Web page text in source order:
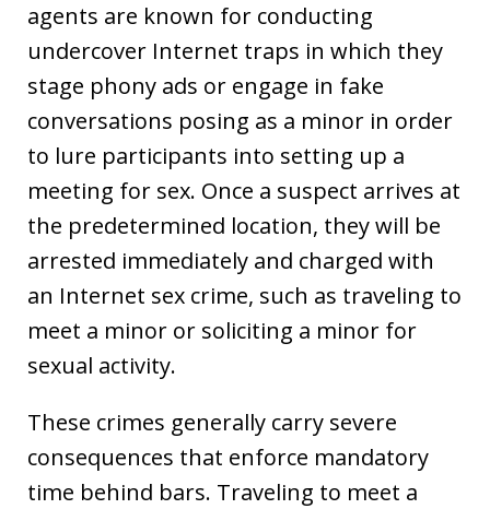
agents are known for conducting
undercover Internet traps in which they
stage phony ads or engage in fake
conversations posing as a minor in order
to lure participants into setting up a
meeting for sex. Once a suspect arrives at
the predetermined location, they will be
arrested immediately and charged with
an Internet sex crime, such as traveling to
meet a minor or soliciting a minor for
sexual activity.
These crimes generally carry severe
consequences that enforce mandatory
time behind bars. Traveling to meet a